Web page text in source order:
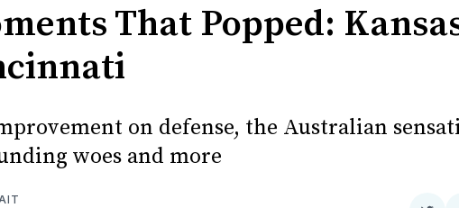
That Popped:
on defense, the Australian
woes and more